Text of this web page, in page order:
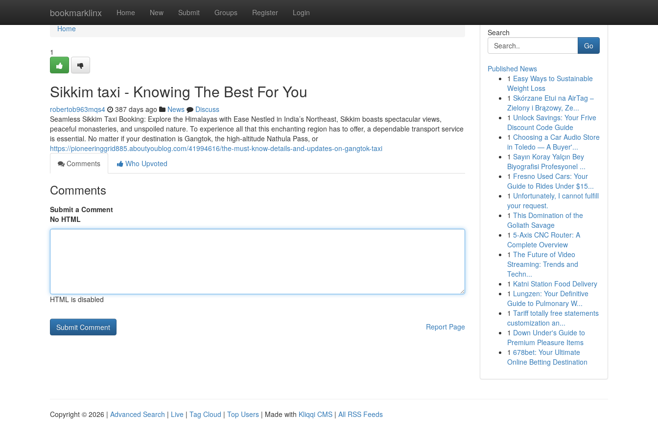
bookmarklinx Home New Submit Groups Register Login
Home
Home
1
Sikkim taxi - Knowing The Best For You
robertob963mqs4 387 days ago News
Discuss
Seamless Sikkim Taxi Booking: Explore the Himalayas with Ease Nestled in India’s Northeast, Sikkim boasts spectacular views,
peaceful monasteries, and unspoiled nature. To experience all that this enchanting region has to offer, a dependable transport service
is essential. No matter if your destination is Gangtok, the high-altitude Nathula Pass, or
https://pioneeringgrid885.aboutyoublog.com/41994616/the-must-know-details-and-updates-on-gangtok-taxi
Comments
Who Upvoted
Comments
Submit a Comment
No HTML
HTML is disabled
Report Page
Search
Go
Published News
1 Easy Ways to Sustainable
Weight Loss
1 Skórzane Etui na AirTag –
Zielony i Brązowy, Ze...
1 Unlock Savings: Your Frive
Discount Code Guide
1 Choosing a Car Audio Store
in Toledo — A Buyer'...
1 Sayın Koray Yalçın Bey
Biyografisi Profesyonel ...
1 Fresno Used Cars: Your
Guide to Rides Under $15...
1 Unfortunately, I cannot fulfill
your request.
1 This Domination of the
Goliath Savage
1 5-Axis CNC Router: A
Complete Overview
1 The Future of Video
Streaming: Trends and
Techn...
1 Katni Station Food Delivery
1 Lungzen: Your Definitive
Guide to Pulmonary W...
1 Tariff totally free statements
customization an...
1 Down Under's Guide to
Premium Pleasure Items
1 678bet: Your Ultimate
Online Betting Destination
Copyright © 2026 | Advanced Search | Live | Tag Cloud | Top Users | Made with Kliqqi CMS | All RSS Feeds